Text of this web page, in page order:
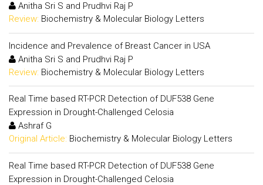
Anitha Sri S and Prudhvi Raj P
Review: Biochemistry & Molecular Biology Letters
Incidence and Prevalence of Breast Cancer in USA
Anitha Sri S and Prudhvi Raj P
Review: Biochemistry & Molecular Biology Letters
Real Time based RT-PCR Detection of DUF538 Gene
Expression in Drought-Challenged Celosia
Ashraf G
Original Article: Biochemistry & Molecular Biology Letters
Real Time based RT-PCR Detection of DUF538 Gene
Expression in Drought-Challenged Celosia